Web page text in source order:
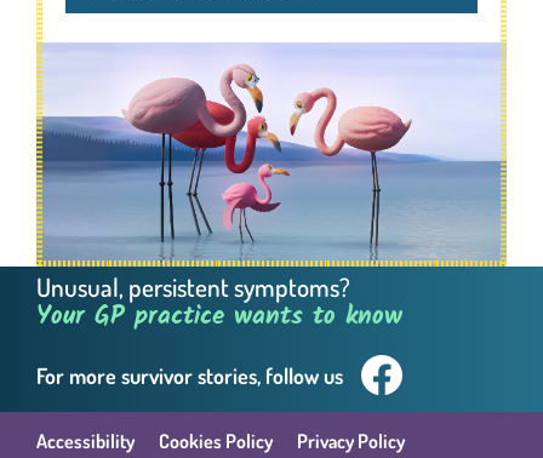
Unusual, persistent symptoms?
Your GP practice wants to know
For more survivorstories, follow usFacebook. This link
Accessibility Cookies Policy Privacy Policy